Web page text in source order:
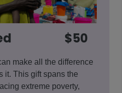
$50
make all the difference
it. This gift spans the
extreme poverty,